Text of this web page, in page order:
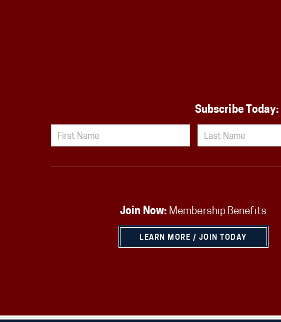
Subscribe Today:
Join Now: Membership Benefits
LEARN MORE / JOIN TODAY